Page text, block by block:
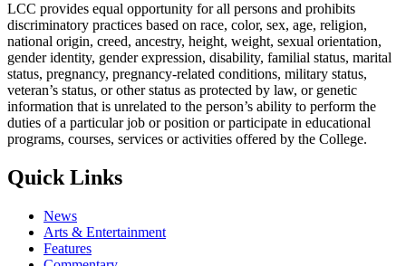
LCC provides equal opportunity for all persons and prohibits
discriminatory practices based on race, color, sex, age, religion,
national origin, creed, ancestry, height, weight, sexual orientation,
gender identity, gender expression, disability, familial status, marital
status, pregnancy, pregnancy-related conditions, military status,
veteran’s status, or other status as protected by law, or genetic
information that is unrelated to the person’s ability to perform the
duties of a particular job or position or participate in educational
programs, courses, services or activities offered by the College.
Quick Links
News
Arts & Entertainment
Features